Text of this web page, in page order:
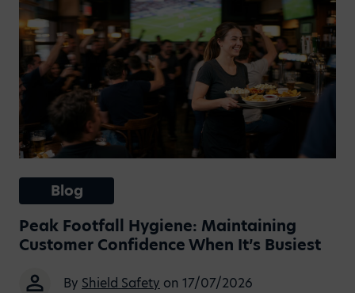
Blog
Peak Footfall Hygiene: Maintaining
Customer Confidence When It’s Busiest
By Shield Safety on 17/07/2026